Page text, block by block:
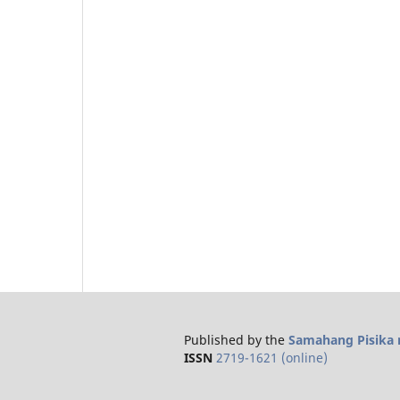
Published by the Samahang Pisika
ISSN 2719-1621 (online)